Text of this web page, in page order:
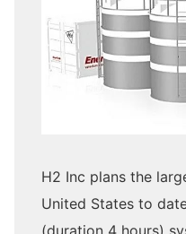
H2 Inc plans the
United States to
(duration 4 hours)